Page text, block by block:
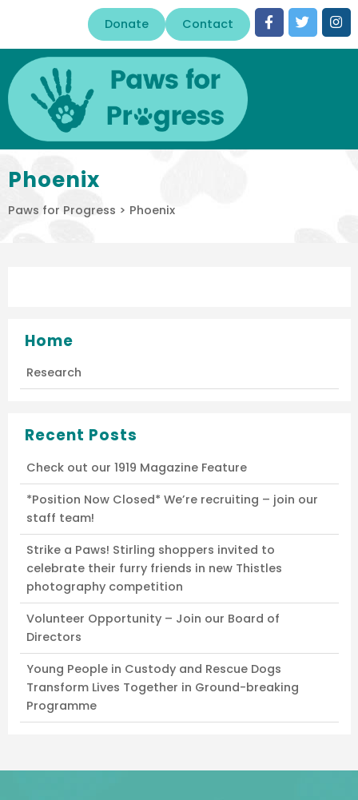
Donate Contact
Phoenix
Paws for Progress > Phoenix
Home
Research
Recent Posts
Check out our 1919 Magazine Feature
*Position Now Closed* We’re recruiting – join our
staff team!
Strike a Paws! Stirling shoppers invited to
celebrate their furry friends in new Thistles
photography competition
Volunteer Opportunity – Join our Board of
Directors
Young People in Custody and Rescue Dogs
Transform Lives Together in Ground-breaking
Programme